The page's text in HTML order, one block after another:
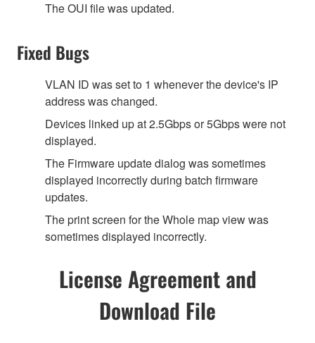
The OUI file was updated.
Fixed Bugs
VLAN ID was set to 1 whenever the device's IP
address was changed.
Devices linked up at 2.5Gbps or 5Gbps were not
displayed.
The Firmware update dialog was sometimes
displayed incorrectly during batch firmware
updates.
The print screen for the Whole map view was
sometimes displayed incorrectly.
License Agreement and
Download File